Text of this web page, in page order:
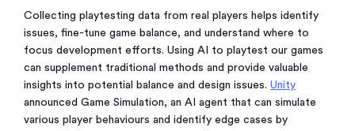
Collecting playtesting data from real players helps identify
issues, fine-tune game balance, and understand where to
focus development efforts. Using AI to playtest our games
can supplement traditional methods and provide valuable
insights into potential balance and design issues. Unity
announced Game Simulation, an AI agent that can simulate
various player behaviours and identify edge cases by